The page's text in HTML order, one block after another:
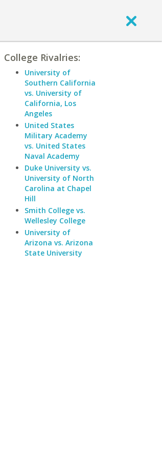
College Rivalries:
University of
Southern California
vs. University of
California, Los
Angeles
United States
Military Academy
vs. United States
Naval Academy
Duke University vs.
University of North
Carolina at Chapel
Hill
Smith College vs.
Wellesley College
University of
Arizona vs. Arizona
State University